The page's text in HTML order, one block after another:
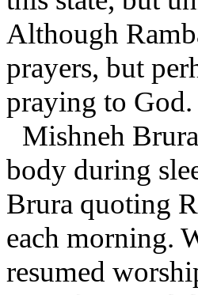
Although
prayers, but
praying to God.
Mishneh
body during
Brura quoting
each morning.
resumed